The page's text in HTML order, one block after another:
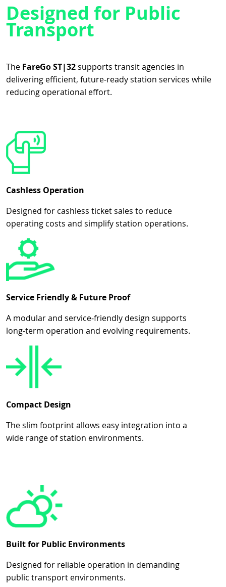
Designed for Public
Transport
The FareGo ST|32supports transit agencies in
delivering efficient, future‑ready station services while
reducing operational effort.
Cashless Operation
Designed for cashless ticket sales to reduce
operating costs and simplify station operations.
Service Friendly & Future Proof
A modular and service‑friendly design supports
long‑term operation and evolving requirements.
Compact Design
The slim footprint allows easy integration into a
wide range of station environments.
Built for Public Environments
Designed for reliable operation in demanding
public transport environments.